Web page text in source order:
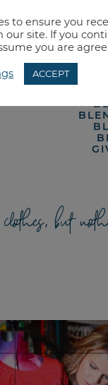
DAIRY
but
to ensure you
our site. If you
you are
ACCEPT